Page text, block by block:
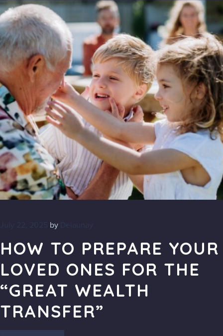
July 22, 2025 by
HOW TO PREPARE YOUR
LOVED ONES FOR THE
“GREAT WEALTH
TRANSFER”